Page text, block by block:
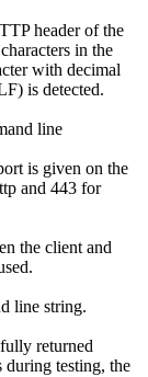
header of the
in the
with decimal
is detected.
line
is given on the
and 443 for
the client and
line string.
returned
during testing, the